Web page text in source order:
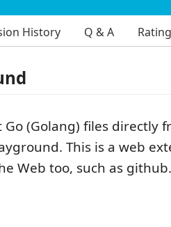
History Q & A
(Golang) files directly
This is a web
Web too, such as